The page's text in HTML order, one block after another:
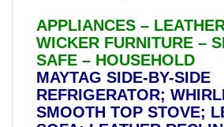
APPLIANCES –
WICKER FURNITURE –
SAFE – HOUSEHOLD
MAYTAG SIDE-BY-SIDE
REFRIGERATOR;
SMOOTH TOP STOVE;